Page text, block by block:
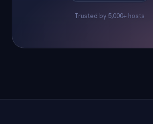
Trusted by 5,000+ hosts